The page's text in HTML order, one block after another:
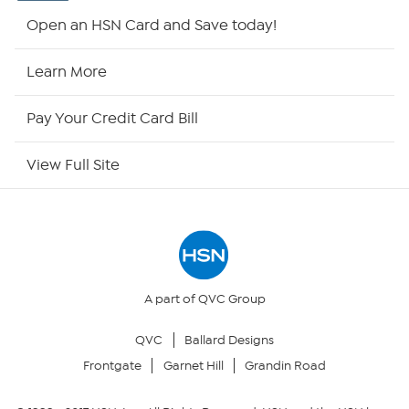
Your Privacy Choices
Open an HSN Card and Save today!
Learn More
Pay Your Credit Card Bill
View Full Site
A part of QVC Group
QVC
Ballard Designs
Frontgate
Garnet Hill Grandin Road